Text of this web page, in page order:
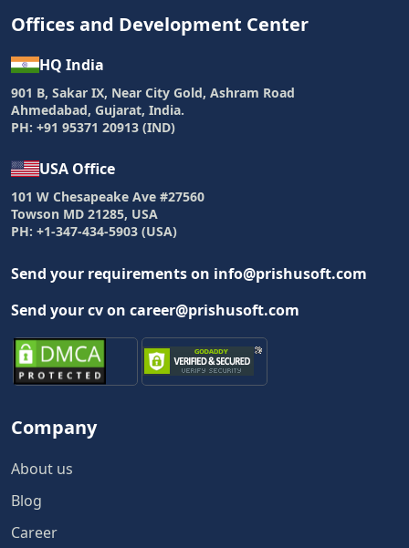
Offices and Development Center
HQ India
901 B, Sakar IX, Near City Gold, Ashram Road
Ahmedabad, Gujarat, India.
PH: +91 95371 20913 (IND)
USA Office
101 W Chesapeake Ave #27560
Towson MD 21285, USA
PH: +1-347-434-5903 (USA)
Send your requirements on info@prishusoft.com
Send your cv on career@prishusoft.com
Company
About us
Blog
Career